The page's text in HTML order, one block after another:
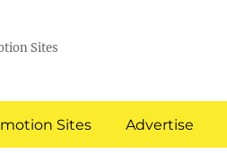
Sites
Sites Advertise